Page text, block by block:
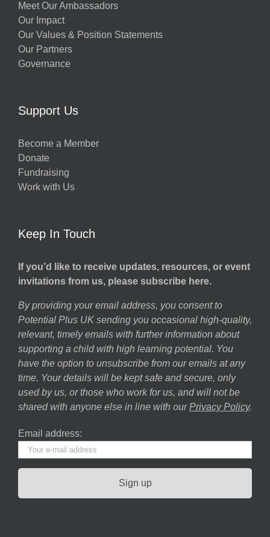
Meet Our Ambassadors
Our Impact
Our Values & Position Statements
Our Partners
Governance
Support Us
Become a Member
Donate
Fundraising
Work with Us
Keep In Touch
If you’d like to receive updates, resources, or event
invitations from us, please subscribe here.
By providing your email address, you consent to
Potential Plus UK sending you occasional high-quality,
relevant, timely emails with further information about
supporting a child with high learning potential. You
have the option to unsubscribe from our emails at any
time. Your details will be kept safe and secure, only
used by us, or those who work for us, and will not be
shared with anyone else in line with our Privacy Policy.
Email address: